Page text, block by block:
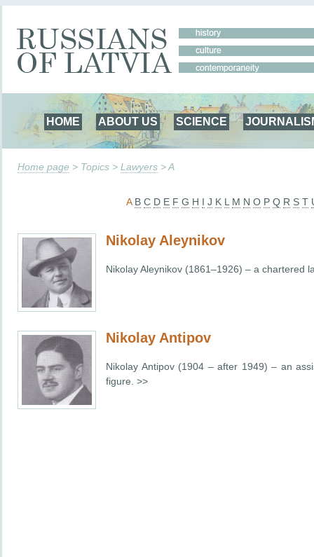
HOME ABOUT US SCIENCE
Home page > Topics > Lawyers > A
A B C D E F G H I J K L M N O P Q R S T
Nikolay Aleynikov
Nikolay Aleynikov (1861–1926) – a chartered
Nikolay Antipov
Nikolay Antipov (1904 – after 1949) – an
figure. >>